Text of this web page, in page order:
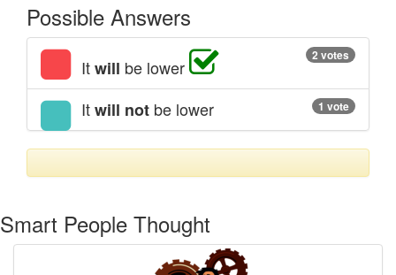
Possible Answers
2 votes
Itwill be lower
1 vote
Itwill not be lower
Smart People Thought